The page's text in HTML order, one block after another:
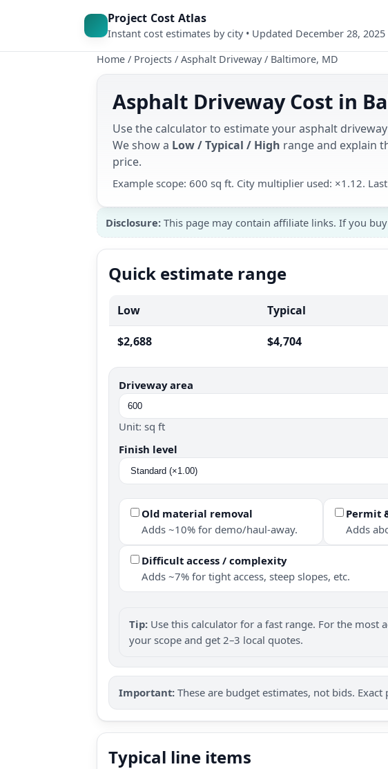
Project Cost Atlas
Instant cost estimates by city • Updated December 28, 2025
Home / Projects / Asphalt Driveway/ Baltimore, MD
Asphalt Driveway Cost in
Use the calculator to estimate your asphalt
We show a Low / Typical / High range and explain
price.
Example scope: 600 sq ft. City multiplier used: ×1.12.
Disclosure: This page may contain affiliate links. If you
Quick estimate range
Low Typical
$2,688 $4,704
Driveway area
Unit: sq ft
Finish level
Old material removal
Adds ~10% for demo/haul-away.
Permit
Adds
Difficult access / complexity
Adds ~7% for tight access, steep slopes, etc.
Tip: Use this calculator for a fast range. For the most
your scope and get 2–3 local quotes.
Important: These are budget estimates, not bids.
Typical line items